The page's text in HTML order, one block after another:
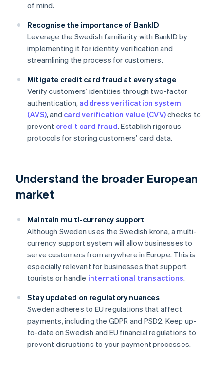
of mind.
Recognise the importance of BankID
Leverage the Swedish familiarity with BankID by
implementing it for identity verification and
streamlining the process for customers.
Mitigate credit card fraud at every stage
Verify customers’ identities through two-factor
authentication, address verification system
(AVS), and card verification value (CVV)checks to
prevent credit card fraud. Establish rigorous
protocols for storing customers’ card data.
Understand the broader European
market
Maintain multi-currency support
Although Sweden uses the Swedish krona, a multi-
currency support system will allow businesses to
serve customers from anywhere in Europe. This is
especially relevant for businesses that support
tourists or handle international transactions.
Stay updated on regulatory nuances
Sweden adheres to EU regulations that affect
payments, including the GDPR and PSD2. Keep up-
to-date on Swedish and EU financial regulations to
prevent disruptions to your payment processes.
Australia
English
Austria
Deutsch English
Belgium